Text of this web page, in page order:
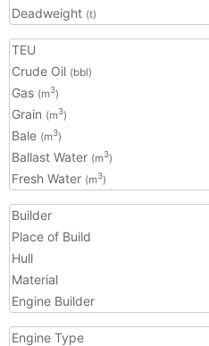
Deadweight (t)
TEU
Crude Oil (bbl)
Gas (m3)
Grain (m3)
Bale (m3)
Ballast Water (m3)
Fresh Water (m3)
Builder
Place of Build
Hull
Material
Engine Builder
Engine Type